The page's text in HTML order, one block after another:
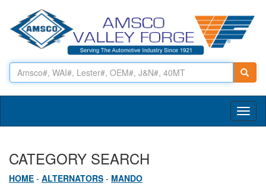
CATEGORY SEARCH
HOME - ALTERNATORS - MANDO